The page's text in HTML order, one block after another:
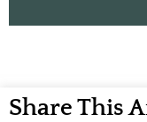
Share This